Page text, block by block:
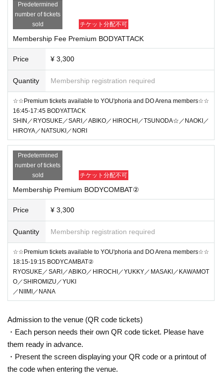
Predetermined
number of tickets
sold
チケット分配不可
Membership Fee Premium BODYATTACK
Price ¥ 3,300
Quantity Membership registration required
☆☆Premium tickets available to YOU'phoria and DO Arena members☆☆
16:45-17:45 BODYATTACK
SHIN／RYOSUKE／SARI／ABIKO／HIROCHI／TSUNODA☆／NAOKI／
HIROYA／NATSUKI／NORI
Predetermined
number of tickets
sold
チケット分配不可
Membership Premium BODYCOMBAT②
Price ¥ 3,300
Quantity Membership registration required
☆☆Premium tickets available to YOU'phoria and DO Arena members☆☆
18:15-19:15 BODYCAMBAT②
RYOSUKE／SARI／ABIKO／HIROCHI／YUKKY／MASAKI／KAWAMOT
O／SHIROMIZU／YUKI
／NIIMI／NANA
Admission to the venue (QR code tickets)
・Each person needs their own QR code ticket. Please have
them ready in advance.
・Present the screen displaying your QR code or a printout of
the code when entering the venue.